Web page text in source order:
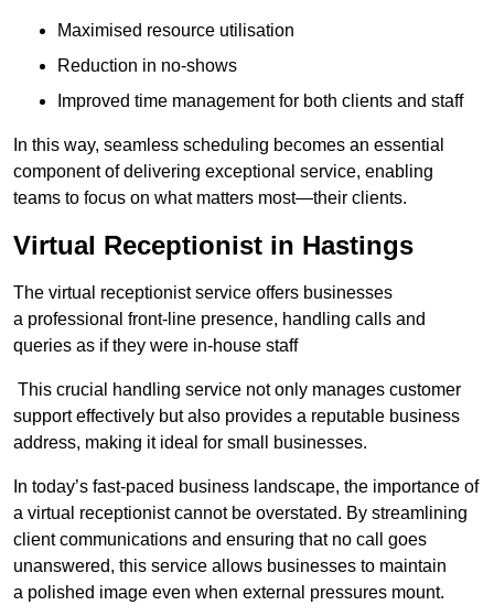
Maximised resource utilisation
Reduction in no-shows
Improved time management for both clients and staff
In this way, seamless scheduling becomes an essential
component of delivering exceptional service, enabling
teams to focus on what matters most—their clients.
Virtual Receptionist in Hastings
The virtual receptionist service offers businesses
a professional front-line presence, handling calls and
queries as if they were in-house staff
This crucial handling service not only manages customer
support effectively but also provides a reputable business
address, making it ideal for small businesses.
In today’s fast-paced business landscape, the importance of
a virtual receptionist cannot be overstated. By streamlining
client communications and ensuring that no call goes
unanswered, this service allows businesses to maintain
a polished image even when external pressures mount.